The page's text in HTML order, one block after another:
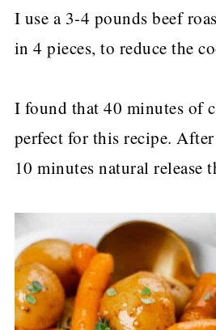
I use a 3-4 pounds beef
in 4 pieces, to reduce the
I found that 40 minutes of
perfect for this recipe.
10 minutes natural release